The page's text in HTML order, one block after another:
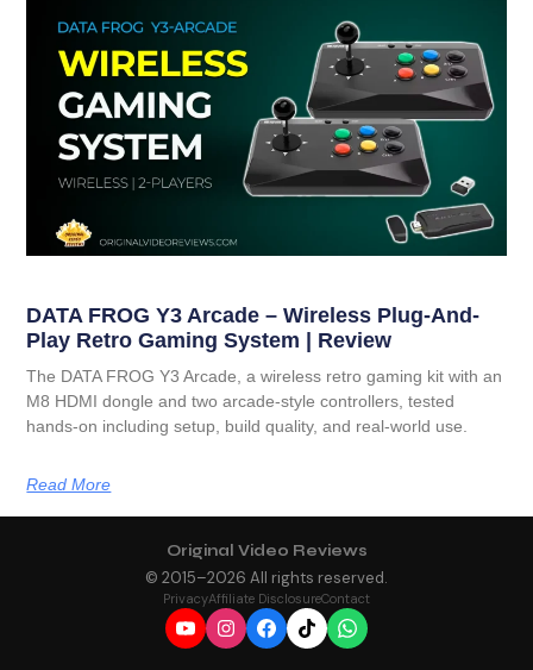
DATA FROG Y3 Arcade – Wireless Plug-And-
Play Retro Gaming System | Review
The DATA FROG Y3 Arcade, a wireless retro gaming kit with an
M8 HDMI dongle and two arcade-style controllers, tested
hands-on including setup, build quality, and real-world use.
Read More
Original Video Reviews
© 2015–2026 All rights reserved.
PrivacyAffiliate DisclosureContact